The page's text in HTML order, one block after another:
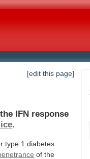
[edit this page]
the IFN response
.
type 1 diabetes
of the